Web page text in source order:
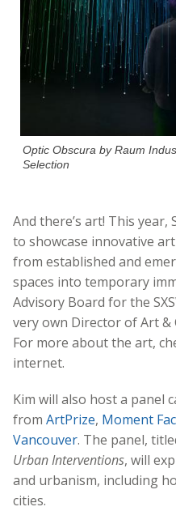
Optic Obscura by Raum
Selection
And there’s art! This year,
to showcase innovative
from established and
spaces into temporary
Advisory Board for the
very own Director of Art &
For more about the art,
internet.
Kim will also host a panel
from ArtPrize, Moment
Vancouver. The panel,
Urban Interventions, will
and urbanism, including
cities.